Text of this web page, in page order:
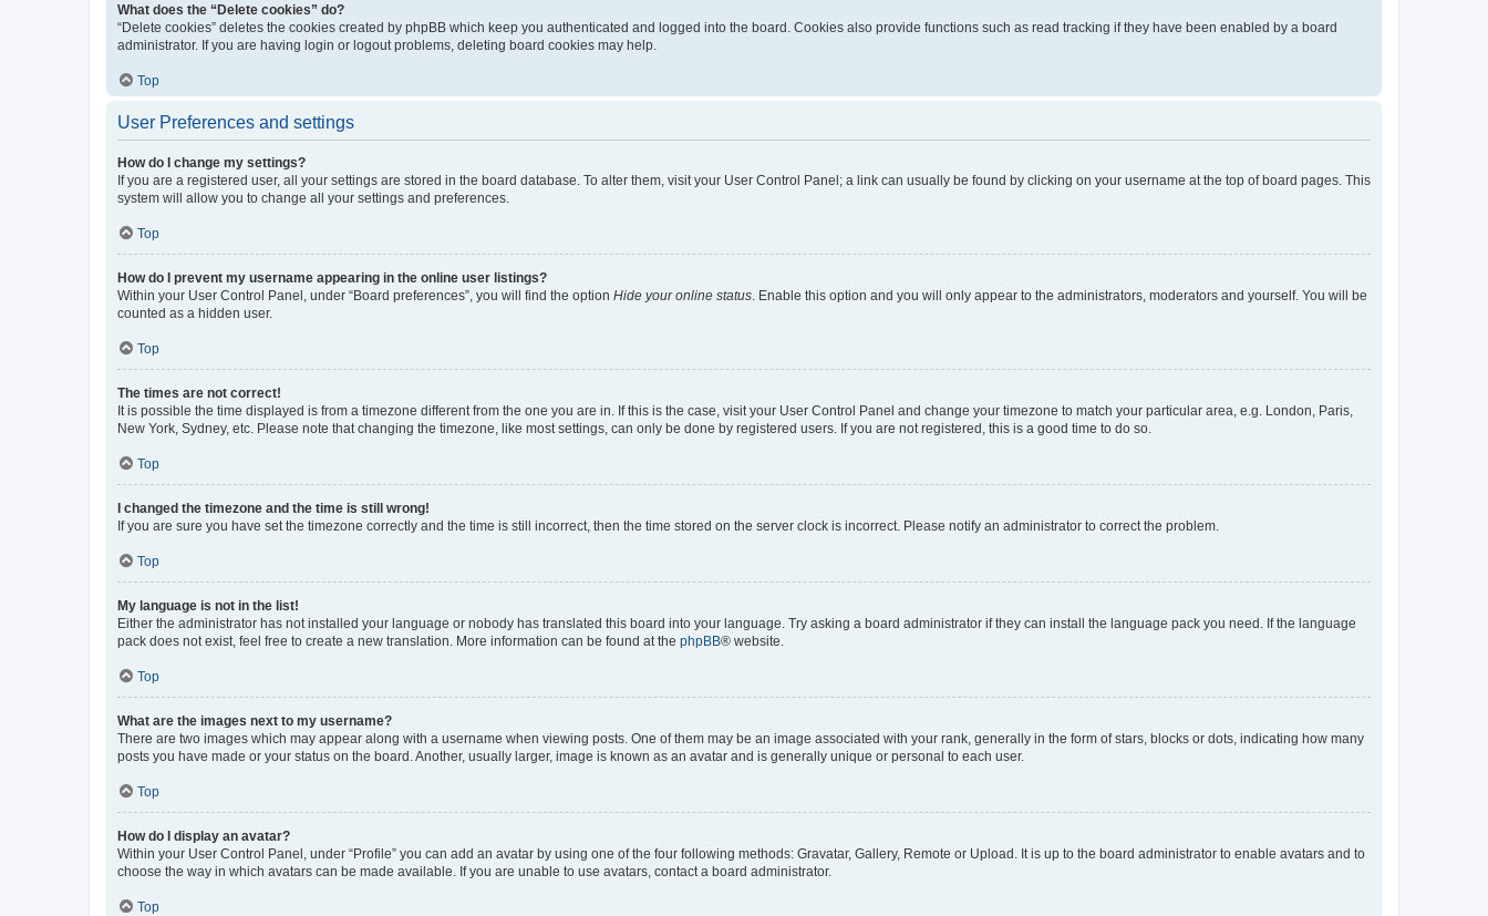
What does the “Delete cookies” do?
“Delete cookies” deletes the cookies created by phpBB which keep you authenticated and logged into the board. Cookies also provide functions such as read tracking if they have been enabled by a board
administrator. If you are having login or logout problems, deleting board cookies may help.
Top
User Preferences and settings
How do I change my settings?
If you are a registered user, all your settings are stored in the board database. To alter them, visit your User Control Panel; a link can usually be found by clicking on your username at the top of board pages. This
system will allow you to change all your settings and preferences.
Top
How do I prevent my username appearing in the online user listings?
Within your User Control Panel, under “Board preferences”, you will find the option Hide your online status . Enable this option and you will only appear to the administrators, moderators and yourself. You will be
counted as a hidden user.
Top
The times are not correct!
It is possible the time displayed is from a timezone different from the one you are in. If this is the case, visit your User Control Panel and change your timezone to match your particular area, e.g. London, Paris,
New York, Sydney, etc. Please note that changing the timezone, like most settings, can only be done by registered users. If you are not registered, this is a good time to do so.
Top
I changed the timezone and the time is still wrong!
If you are sure you have set the timezone correctly and the time is still incorrect, then the time stored on the server clock is incorrect. Please notify an administrator to correct the problem.
Top
My language is not in the list!
Either the administrator has not installed your language or nobody has translated this board into your language. Try asking a board administrator if they can install the language pack you need. If the language
pack does not exist, feel free to create a new translation. More information can be found at the phpBB® website.
Top
What are the images next to my username?
There are two images which may appear along with a username when viewing posts. One of them may be an image associated with your rank, generally in the form of stars, blocks or dots, indicating how many
posts you have made or your status on the board. Another, usually larger, image is known as an avatar and is generally unique or personal to each user.
Top
How do I display an avatar?
Within your User Control Panel, under “Profile” you can add an avatar by using one of the four following methods: Gravatar, Gallery, Remote or Upload. It is up to the board administrator to enable avatars and to
choose the way in which avatars can be made available. If you are unable to use avatars, contact a board administrator.
Top